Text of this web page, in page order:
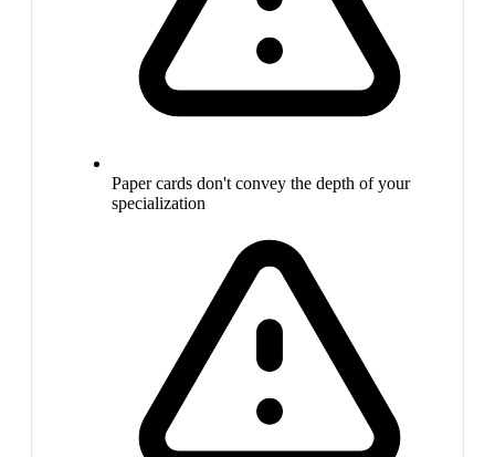
Paper cards don't convey the depth of your
specialization